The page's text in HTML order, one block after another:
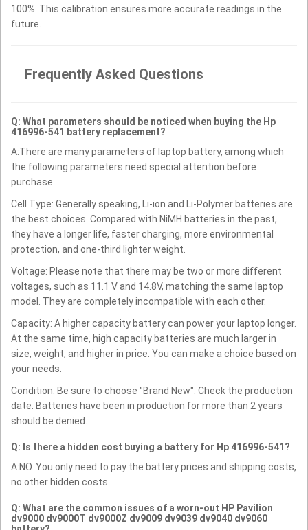
100%. This calibration ensures more accurate readings in the
future.
Frequently Asked Questions
Q: What parameters should be noticed when buying the Hp
416996-541 battery replacement?
A:There are many parameters of laptop battery, among which
the following parameters need special attention before
purchase.
Cell Type: Generally speaking, Li-ion and Li-Polymer batteries are
the best choices. Compared with NiMH batteries in the past,
they have a longer life, faster charging, more environmental
protection, and one-third lighter weight.
Voltage: Please note that there may be two or more different
voltages, such as 11.1 V and 14.8V, matching the same laptop
model. They are completely incompatible with each other.
Capacity: A higher capacity battery can power your laptop longer.
At the same time, high capacity batteries are much larger in
size, weight, and higher in price. You can make a choice based on
your needs.
Condition: Be sure to choose "Brand New". Check the production
date. Batteries have been in production for more than 2 years
should be denied.
Q: Is there a hidden cost buying a battery for Hp 416996-541?
A:NO. You only need to pay the battery prices and shipping costs,
no other hidden costs.
Q: What are the common issues of a worn-out HP Pavilion
dv9000 dv9000T dv9000Z dv9009 dv9039 dv9040 dv9060